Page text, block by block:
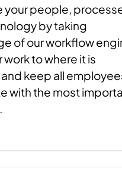
your people,
by taking
of our workflow
to where it is
keep all
with the most